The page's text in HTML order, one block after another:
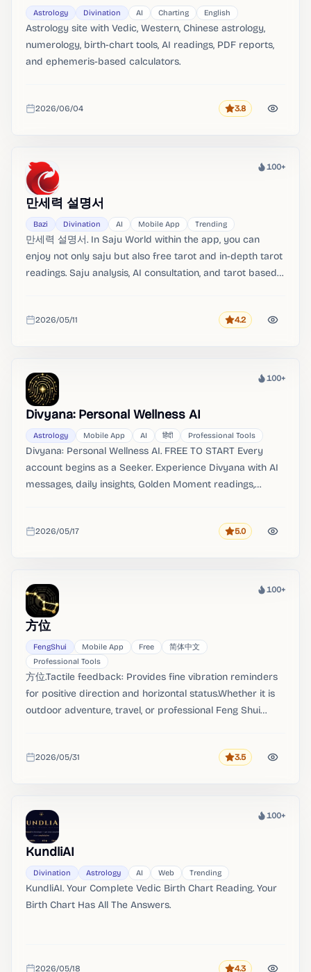
Astrology Divination AI Charting English
Astrology site with Vedic, Western, Chinese astrology,
numerology, birth-chart tools, AI readings, PDF reports,
and ephemeris-based calculators.
Added
2026/06/04 Rating
3.8
Heat
100+
만세력 설명서
Bazi Divination AI Mobile App Trending
만세력 설명서. In Saju World within the app, you can
enjoy not only saju but also free tarot and in-depth tarot
readings. Saju analysis, AI consultation, and tarot based
Added
2026/05/11 Rating
4.2
Heat
100+
Divyana: Personal Wellness AI
Astrology Mobile App AI हिंदी Professional Tools
Divyana: Personal Wellness AI. FREE TO START Every
account begins as a Seeker. Experience Divyana with AI
messages, daily insights, Golden Moment readings,
Added
2026/05/17 Rating
5.0
Heat
100+
方位
FengShui Mobile App Free
简体中文
Professional Tools
方位.Tactile feedback: Provides fine vibration reminders
for positive direction and horizontal status.Whether it is
outdoor adventure, travel, or professional Feng Shui
Added
2026/05/31 Rating
3.5
Heat
100+
KundliAI
Divination Astrology AI Web Trending
KundliAI. Your Complete Vedic Birth Chart Reading. Your
Birth Chart Has All The Answers.
2026/05/18 4.3